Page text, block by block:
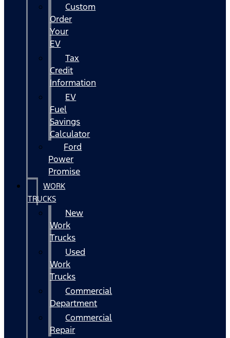
Custom
Order
Your
EV
Tax
Credit
Information
EV
Fuel
Savings
Calculator
Ford
Power
Promise
WORK
TRUCKS
New
Work
Trucks
Used
Work
Trucks
Commercial
Department
Commercial
Repair